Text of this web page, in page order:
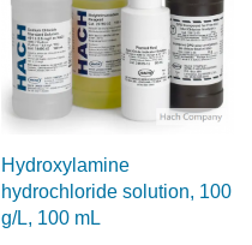
Hydroxylamine
hydrochloride solution, 100
g/L, 100 mL